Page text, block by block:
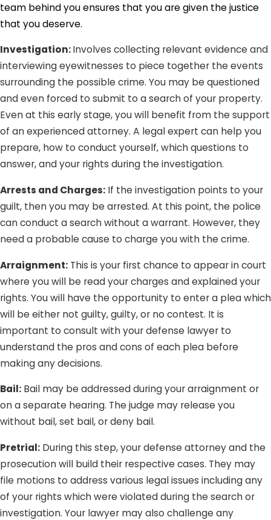
team behind you ensures that you are given the justice
that you deserve.
Investigation:Involves collecting relevant evidence and
interviewing eyewitnesses to piece together the events
surrounding the possible crime. You may be questioned
and even forced to submit to a search of your property.
Even at this early stage, you will benefit from the support
of an experienced attorney. A legal expert can help you
prepare, how to conduct yourself, which questions to
answer, and your rights during the investigation.
Arrests and Charges: If the investigation points to your
guilt, then you may be arrested. At this point, the police
can conduct a search without a warrant. However, they
need a probable cause to charge you with the crime.
Arraignment: This is your first chance to appear in court
where you will be read your charges and explained your
rights. You will have the opportunity to enter a plea which
will be either not guilty, guilty, or no contest. It is
important to consult with your defense lawyer to
understand the pros and cons of each plea before
making any decisions.
Bail: Bail may be addressed during your arraignment or
on a separate hearing. The judge may release you
without bail, set bail, or deny bail.
Pretrial: During this step, your defense attorney and the
prosecution will build their respective cases. They may
file motions to address various legal issues including any
of your rights which were violated during the search or
investigation. Your lawyer may also challenge any